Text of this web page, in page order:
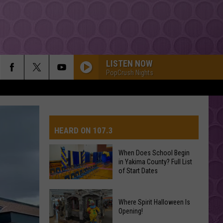
LISTEN NOW
PopCrush Nights
HEARD ON 107.3
When
Does
School
When Does School Begin
in Yakima County? Full List
of Start Dates
Where Spirit Halloween Is
Opening!